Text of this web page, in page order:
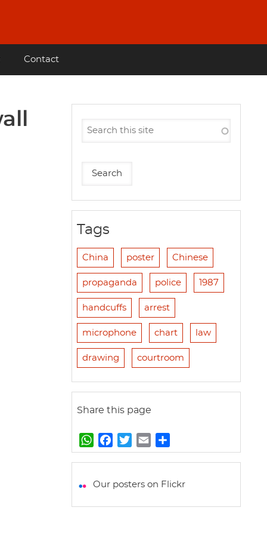
Contact
Tags
China poster Chinese
propaganda police 1987
handcuffs arrest
microphone chart law
drawing courtroom
Share this page
W
h
t
A
a
e
o
w
t
e
m
i
h
r
Our posters on Flickr